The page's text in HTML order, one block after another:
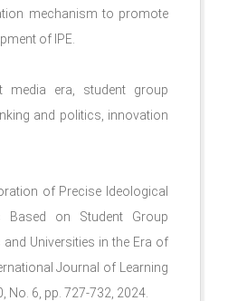
mechanism to promote
of IPE.
media era, student group
and politics, innovation
of Precise Ideological
Based on Student Group
Universities in the Era of
Journal of Learning
No. 6, pp. 727-732, 2024.